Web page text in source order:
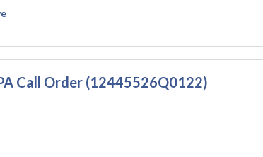
Call Order (12445526Q0122)